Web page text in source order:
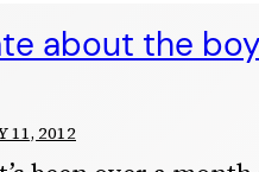
about the
11, 2012